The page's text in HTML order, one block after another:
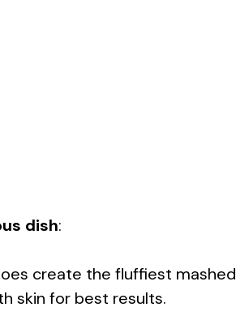
dish:
create the fluffiest mashed
skin for best results.